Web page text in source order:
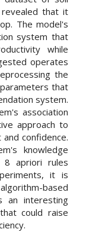
that it
The model's
system that
while
operates
the
that
system.
association
approach to
confidence.
knowledge
apriori rules
it is
based
an interesting
could raise